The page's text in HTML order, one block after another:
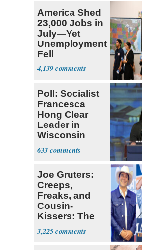
America Shed
23,000 Jobs in
July—Yet
Unemployment
Fell
4,139
Poll: Socialist
Francesca
Hong Clear
Leader in
Wisconsin
Primary
633
Joe Gruters:
Creeps,
Freaks, and
Cousin-
Kissers: The
Dems' Midterm
Ticket
3,225